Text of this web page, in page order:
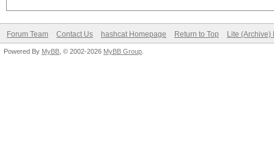
Forum Team Contact Us hashcat Homepage Return to Top Lite (Archive)
Powered By MyBB , © 2002-2026 MyBB Group